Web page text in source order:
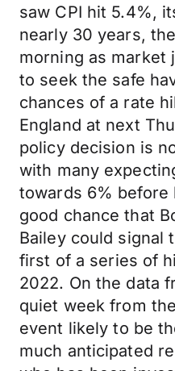
saw CPI hit 5.4%,
nearly 30 years,
morning as market
to seek the safe
chances of a rate
England at next
policy decision is
with many
towards 6%
good chance that
Bailey could signal
first of a series of
2022. On the data
quiet week from
event likely to be
much anticipated